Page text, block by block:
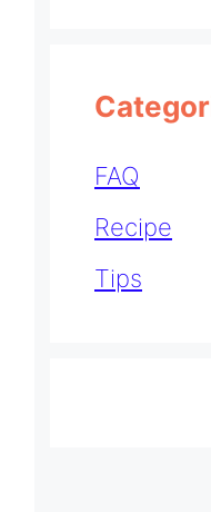
FAQ
Recipe
Tips